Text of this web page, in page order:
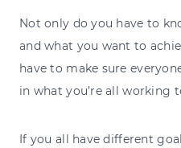
Not only do you have to
and what you want to
have to make sure
in what you’re all working
If you all have different